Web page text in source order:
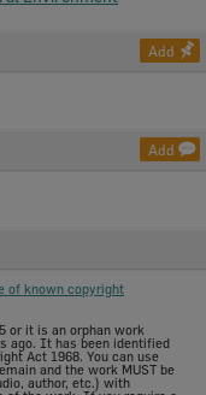
Add
Add
of known copyright
or it is an orphan work
ago. It has been identified
Act 1968. You can use
and the work MUST be
author, etc.) with